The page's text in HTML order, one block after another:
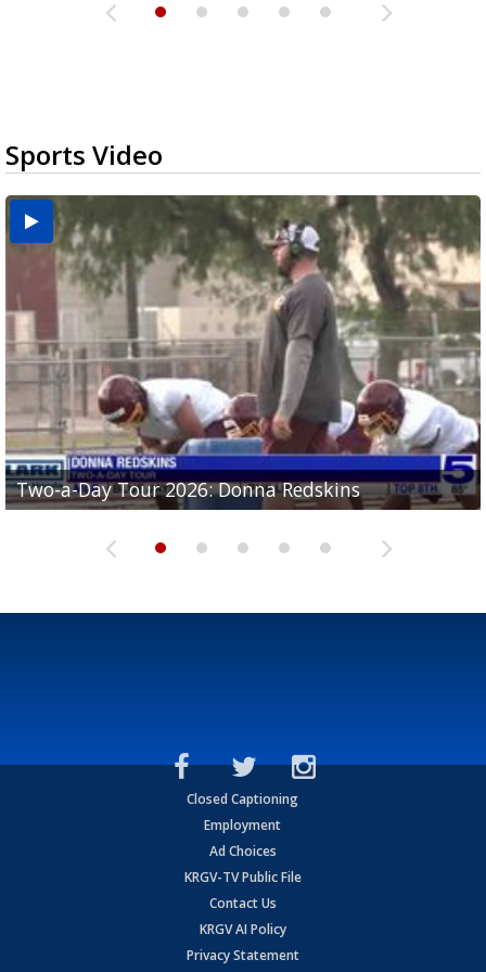
Sports Video
Two-a-Day Tour 2026: Donna Redskins
Two-a-Day Tour 2026: Brownsville Pace Vikings
Two-a-Day Tour 2026: La Joya Coyotes
Two-a-Day Tour 2026: Rio Hondo Bobcats
Two-a-Day Tour 2026: Brownsville St. Joseph
Bloodhounds
Closed Captioning
Employment
Ad Choices
KRGV-TV Public File
Contact Us
KRGV AI Policy
Privacy Statement